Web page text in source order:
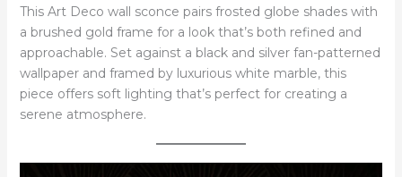
This Art Deco wall sconce pairs frosted globe shades with
a brushed gold frame for a look that’s both refined and
approachable. Set against a black and silver fan-patterned
wallpaper and framed by luxurious white marble, this
piece offers soft lighting that’s perfect for creating a
serene atmosphere.